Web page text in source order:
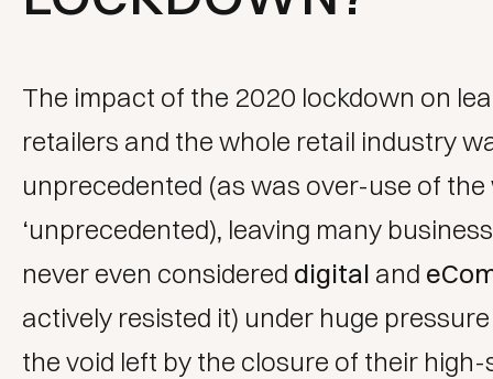
The impact of the 2020 lockdown on
retailers and the whole retail industry
unprecedented (as was over-use of
‘unprecedented), leaving many
never even considered digital and
actively resisted it) under huge
the void left by the closure of their